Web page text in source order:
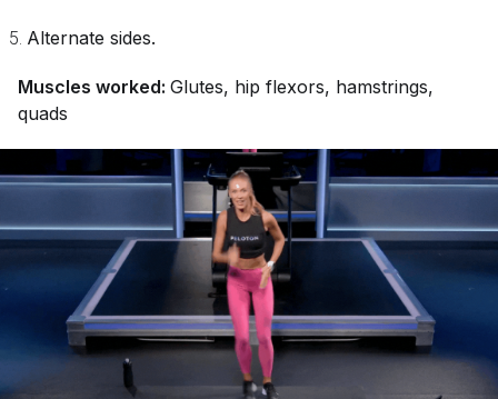
Alternate sides.
Muscles worked: Glutes, hip flexors, hamstrings,
quads